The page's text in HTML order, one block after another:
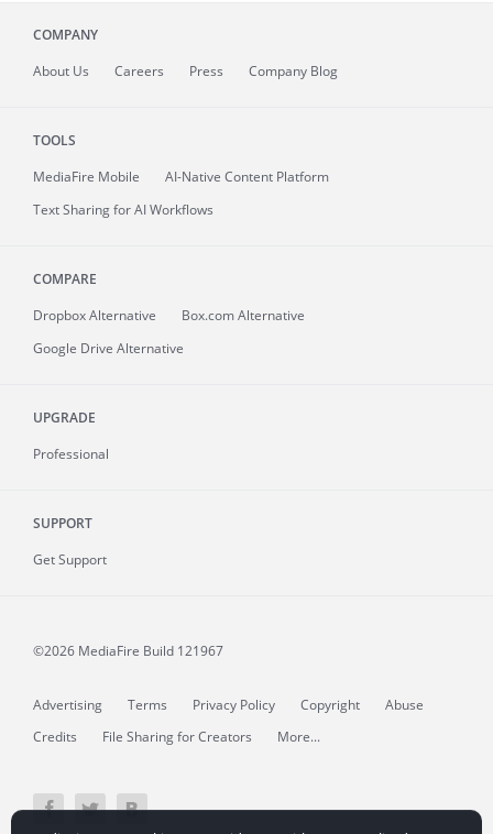
COMPANY
About Us Careers Press Company Blog
TOOLS
MediaFire Mobile
AI-Native Content Platform
Text Sharing for AI Workflows
COMPARE
Dropbox Alternative
Box.com Alternative
Google Drive Alternative
UPGRADE
Professional
SUPPORT
Get Support
©2026 MediaFire Build 121967
Advertising Terms Privacy Policy Copyright
Abuse
Credits
File Sharing for Creators More...